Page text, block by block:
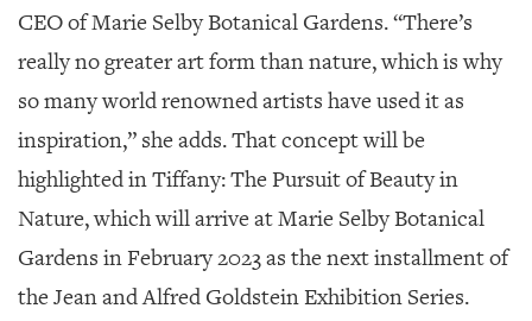
CEO of Marie Selby Botanical Gardens. “There’s
really no greater art form than nature, which is why
so many world renowned artists have used it as
inspiration,” she adds. That concept will be
highlighted in Tiffany: The Pursuit of Beauty in
Nature, which will arrive at Marie Selby Botanical
Gardens in February 2023 as the next installment of
the Jean and Alfred Goldstein Exhibition Series.